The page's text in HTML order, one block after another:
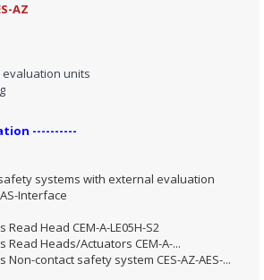
AZ
units
----------
systems with external evaluation
Interface
Head CEM-A-LE05H-S2
Read Heads/Actuators CEM-A-...
contact safety system CES-AZ-AES-...